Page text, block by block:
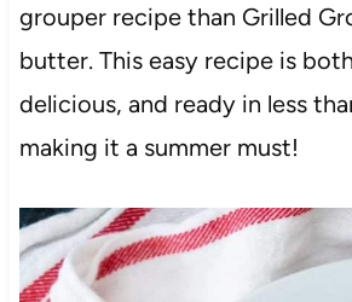
grouper recipe than Grilled
butter. This easy recipe is
delicious, and ready in less
making it a summer must!